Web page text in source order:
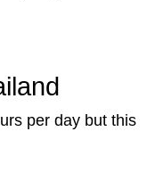
per day but this